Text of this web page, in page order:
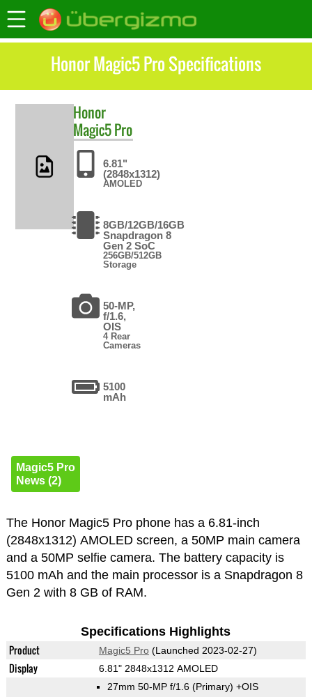
Honor Magic5 Pro Specifications
Honor
Magic5 Pro
6.81"
(2848x1312)
AMOLED
8GB/12GB/16GB
Snapdragon 8
Gen 2 SoC
256GB/512GB
Storage
50-MP,
f/1.6,
OIS
4 Rear
Cameras
5100
mAh
Magic5 Pro
News (2)
The Honor Magic5 Pro phone has a 6.81-inch
(2848x1312) AMOLED screen, a 50MP main camera
and a 50MP selfie camera. The battery capacity is
5100 mAh and the main processor is a Snapdragon 8
Gen 2 with 8 GB of RAM.
Specifications Highlights
Product Magic5 Pro(Launched 2023-02-27)
Display 6.81" 2848x1312 AMOLED
27mm 50-MP f/1.6 (Primary) +OIS